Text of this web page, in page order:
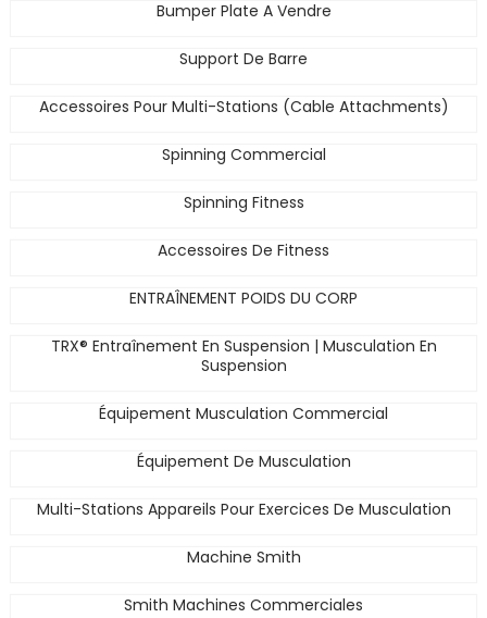
Bumper Plate A Vendre
Support De Barre
Accessoires Pour Multi-Stations (Cable Attachments)
Spinning Commercial
Spinning Fitness
Accessoires De Fitness
ENTRAÎNEMENT POIDS DU CORP
TRX® Entraînement En Suspension | Musculation En
Suspension
Équipement Musculation Commercial
Équipement De Musculation
Multi-Stations Appareils Pour Exercices De Musculation
Machine Smith
Smith Machines Commerciales